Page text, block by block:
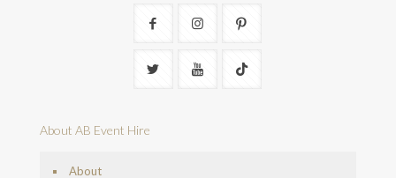
About AB Event Hire
About